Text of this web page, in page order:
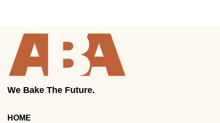
We Bake The Future.
HOME